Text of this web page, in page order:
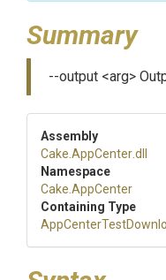
Summary
--output <arg>
Assembly
Cake .AppCenter.dll
Namespace
Cake .AppCenter
Containing Type
AppCenterTest